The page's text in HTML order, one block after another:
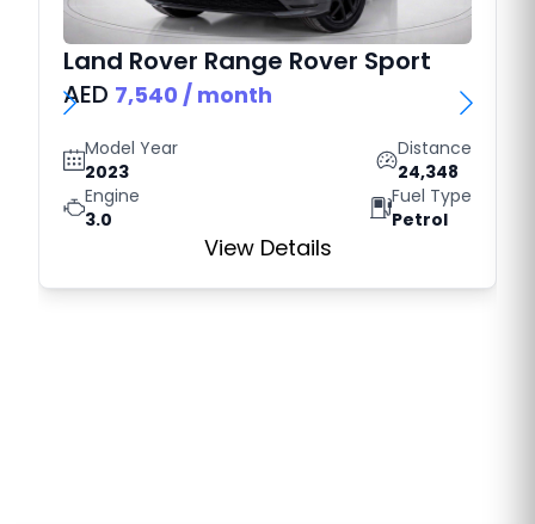
Land Rover Range Rover Sport
AED 7,540 / month
Model Year
2023
Distance
24,348
Engine
3.0
Fuel Type
Petrol
View Details